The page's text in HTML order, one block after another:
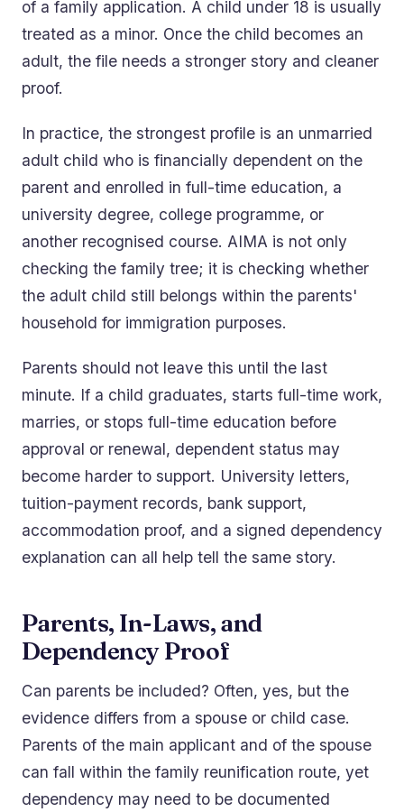
of a family application. A child under 18 is usually
treated as a minor. Once the child becomes an
adult, the file needs a stronger story and cleaner
proof.
In practice, the strongest profile is an unmarried
adult child who is financially dependent on the
parent and enrolled in full-time education, a
university degree, college programme, or
another recognised course. AIMA is not only
checking the family tree; it is checking whether
the adult child still belongs within the parents'
household for immigration purposes.
Parents should not leave this until the last
minute. If a child graduates, starts full-time work,
marries, or stops full-time education before
approval or renewal, dependent status may
become harder to support. University letters,
tuition-payment records, bank support,
accommodation proof, and a signed dependency
explanation can all help tell the same story.
Parents, In-Laws, and
Dependency Proof
Can parents be included? Often, yes, but the
evidence differs from a spouse or child case.
Parents of the main applicant and of the spouse
can fall within the family reunification route, yet
dependency may need to be documented